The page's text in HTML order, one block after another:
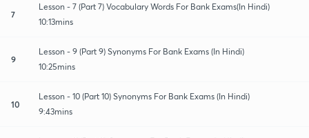
7
Lesson - 7 (Part 7) Vocabulary Words For Bank Exams(In Hindi)
10:13mins
9
Lesson - 9 (Part 9) Synonyms For Bank Exams (In Hindi)
10:25mins
10
Lesson - 10 (Part 10) Synonyms For Bank Exams (In Hindi)
9:43mins